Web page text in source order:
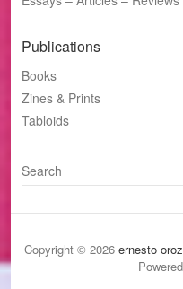
Publications
Books
Zines & Prints
Tabloids
S
e
c
Copyright © 2026 ernesto